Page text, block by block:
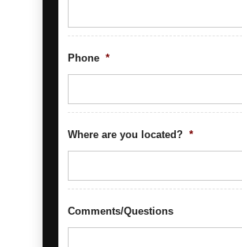
Phone *
Where are you located? *
Comments/Questions